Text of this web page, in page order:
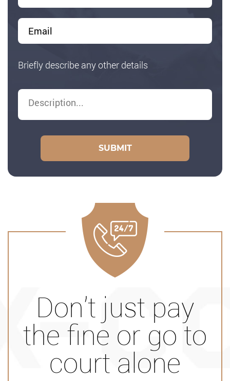
Briefly describe any other details
Don’t just pay
the fine or go to
court alone